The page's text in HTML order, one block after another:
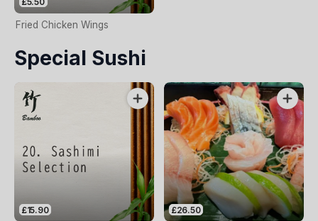
Fried Chicken Wings
Special Sushi
£15.90 £26.50